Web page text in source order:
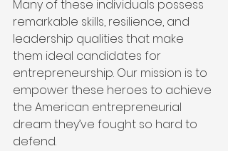
Many of these individuals possess
remarkable skills, resilience, and
leadership qualities that make
them ideal candidates for
entrepreneurship. Our mission is to
empower these heroes to achieve
the American entrepreneurial
dream they’ve fought so hard to
defend.